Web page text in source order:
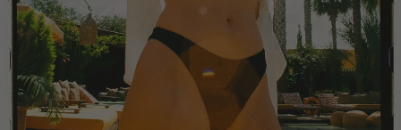
Equatorial Guinea
Estonia
Eswatini
Ethiopia